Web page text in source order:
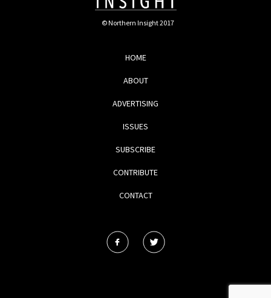
© Northern Insight 2017
HOME
ABOUT
ADVERTISING
ISSUES
SUBSCRIBE
CONTRIBUTE
CONTACT